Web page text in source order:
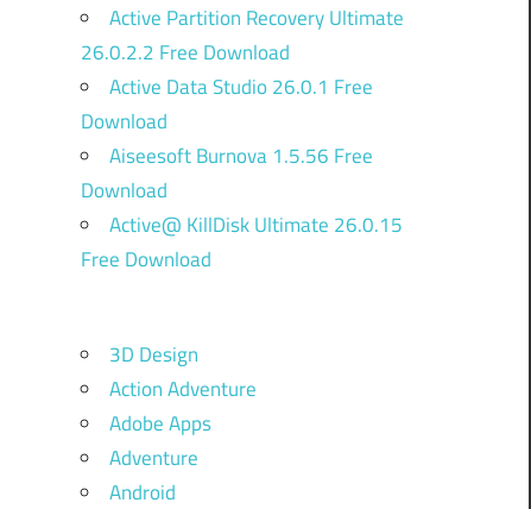
Active Partition Recovery Ultimate
26.0.2.2 Free Download
Active Data Studio 26.0.1 Free
Download
Aiseesoft Burnova 1.5.56 Free
Download
Active@ KillDisk Ultimate 26.0.15
Free Download
3D Design
Action Adventure
Adobe Apps
Adventure
Android